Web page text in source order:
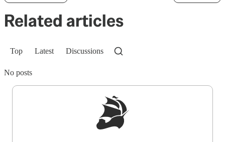
Related articles
Top Latest Discussions
No posts